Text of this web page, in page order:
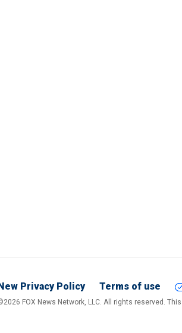
Privacy Policy Terms of use
FOX News Network, LLC. All rights reserved.